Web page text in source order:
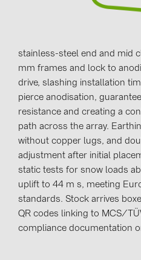
Inverters (105)
Inverter accessories (84)
Energy storage (74)
E-Mobility (19)
Installations (87)
MANUFACTURERS
ABB (21)
AIKO Solar (2)
BAKS (51)
stainless-steel end and mid
mm frames and lock to
drive, slashing installation
pierce anodisation,
resistance and creating a
path across the array.
without copper lugs, and
adjustment after initial
static tests for snow loads
uplift to 44 m s, meeting
standards. Stock arrives
QR codes linking to MCS/
compliance documentation